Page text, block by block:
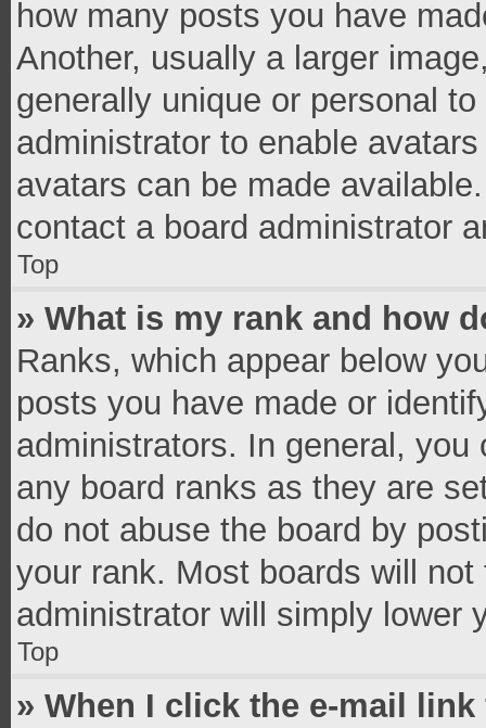
how many posts you have
Another, usually a larger
generally unique or personal
administrator to enable
avatars can be made
contact a board administrator
Top
» What is my rank and how
Ranks, which appear below
posts you have made or
administrators. In general,
any board ranks as they are
do not abuse the board by
your rank. Most boards will
administrator will simply lower
Top
» When I click the e-mail